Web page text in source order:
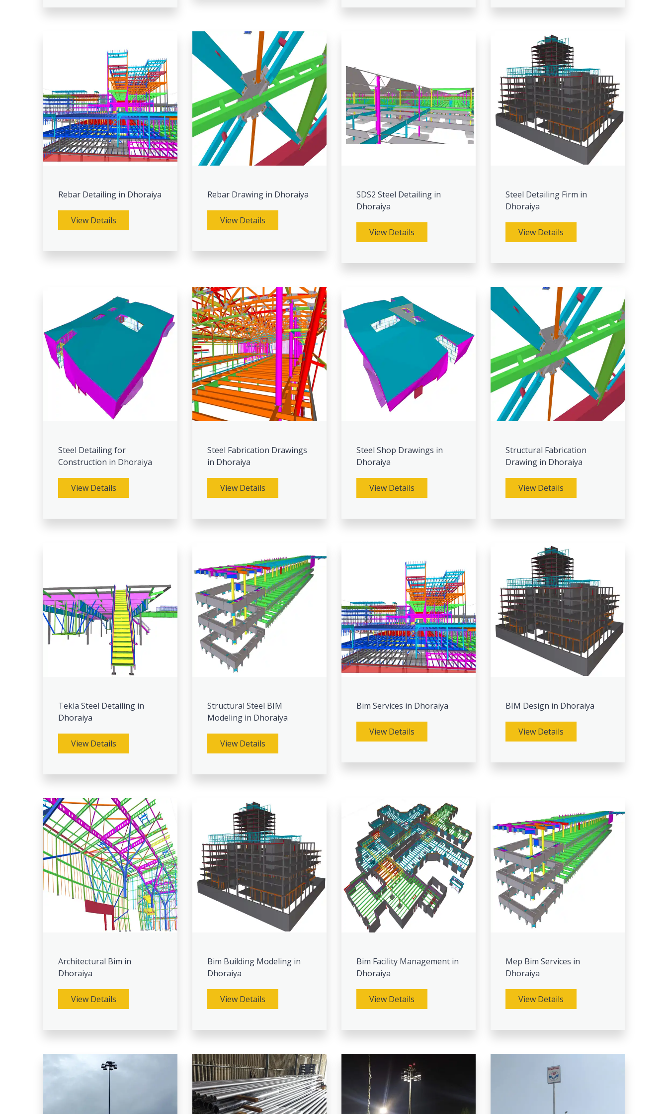
Rebar Detailing in Dhoraiya
View Details
Rebar Drawing in Dhoraiya
View Details
SDS2 Steel Detailing in
Dhoraiya
View Details
Steel Detailing Firm in
Dhoraiya
View Details
Steel Detailing for
Construction in Dhoraiya
View Details
Steel Fabrication Drawings
in Dhoraiya
View Details
Steel Shop Drawings in
Dhoraiya
View Details
Structural Fabrication
Drawing in Dhoraiya
View Details
Tekla Steel Detailing in
Dhoraiya
View Details
Structural Steel BIM
Modeling in Dhoraiya
View Details
Bim Services in Dhoraiya
View Details
BIM Design in Dhoraiya
View Details
Architectural Bim in
Dhoraiya
View Details
Bim Building Modeling in
Dhoraiya
View Details
Bim Facility Management in
Dhoraiya
View Details
Mep Bim Services in
Dhoraiya
View Details